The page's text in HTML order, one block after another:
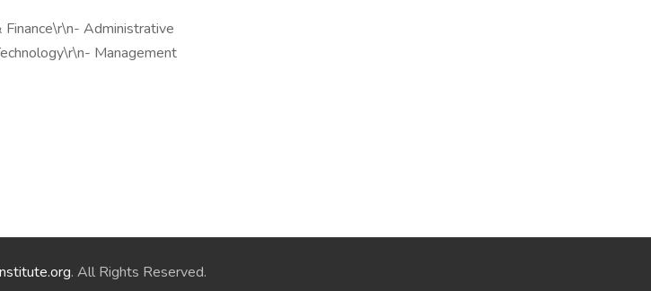
Administrative
Management
. All Rights Reserved.